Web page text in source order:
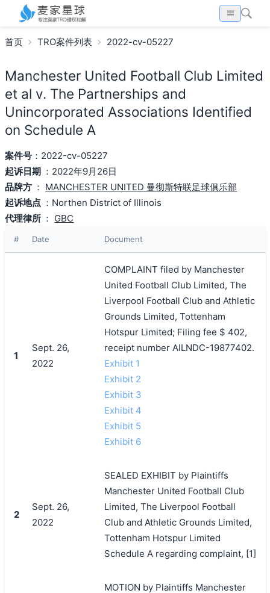
首页 TRO案件列表 2022-cv-05227
Manchester United Football Club Limited
et al v. The Partnerships and
Unincorporated Associations Identified
on Schedule A
案件号：2022-cv-05227
起诉日期 ：2022年9月26日
品牌方 ： MANCHESTER UNITED 曼彻斯特联足球俱乐部
起诉地点 ：Northen District of Illinois
代理律所 ： GBC
# Date Document
1
Sept. 26,
2022
COMPLAINT filed by Manchester
United Football Club Limited, The
Liverpool Football Club and Athletic
Grounds Limited, Tottenham
Hotspur Limited; Filing fee $ 402,
receipt number AILNDC-19877402.
Exhibit 1
Exhibit 2
Exhibit 3
Exhibit 4
Exhibit 5
Exhibit 6
2
Sept. 26,
2022
SEALED EXHIBIT by Plaintiffs
Manchester United Football Club
Limited, The Liverpool Football
Club and Athletic Grounds Limited,
Tottenham Hotspur Limited
Schedule A regarding complaint, [1]
MOTION by Plaintiffs Manchester